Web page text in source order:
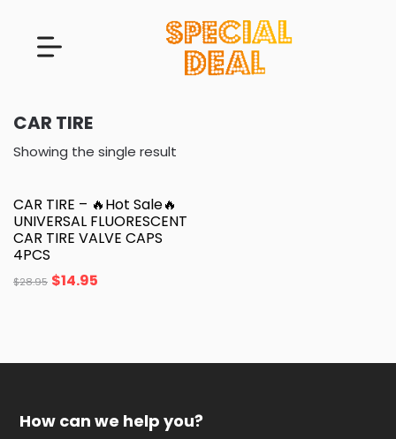
CAR TIRE
Showing the single result
CAR TIRE – 🔥Hot Sale🔥
UNIVERSAL FLUORESCENT
CAR TIRE VALVE CAPS
4PCS
$28.95 $14.95
How can we help you?